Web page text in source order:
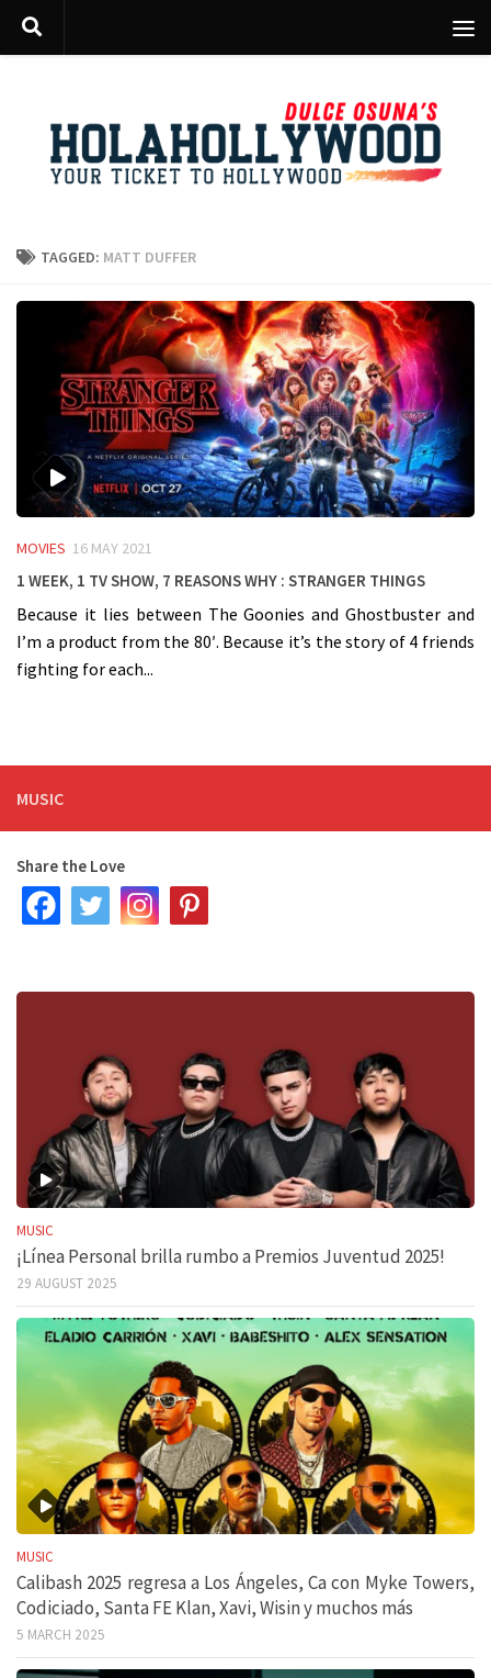
Skip to content
TAGGED: MATT DUFFER
MOVIES 16 MAY 2021
1 week, 1 TV Show, 7 reasons WHY : Stranger Things
Because it lies between The Goonies and Ghostbuster and
I’m a product from the 80′. Because it’s the story of 4 friends
fighting for each...
MUSIC
Share the Love
MUSIC
¡Línea Personal brilla rumbo a Premios Juventud 2025!
29 AUGUST 2025
MUSIC
Calibash 2025 regresa a Los Ángeles, Ca con Myke Towers,
Codiciado, Santa FE Klan, Xavi, Wisin y muchos más
5 MARCH 2025